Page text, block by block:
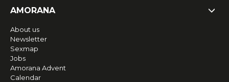
AMORANA
About us
Newsletter
Sexmap
Jobs
Amorana Advent
Calendar